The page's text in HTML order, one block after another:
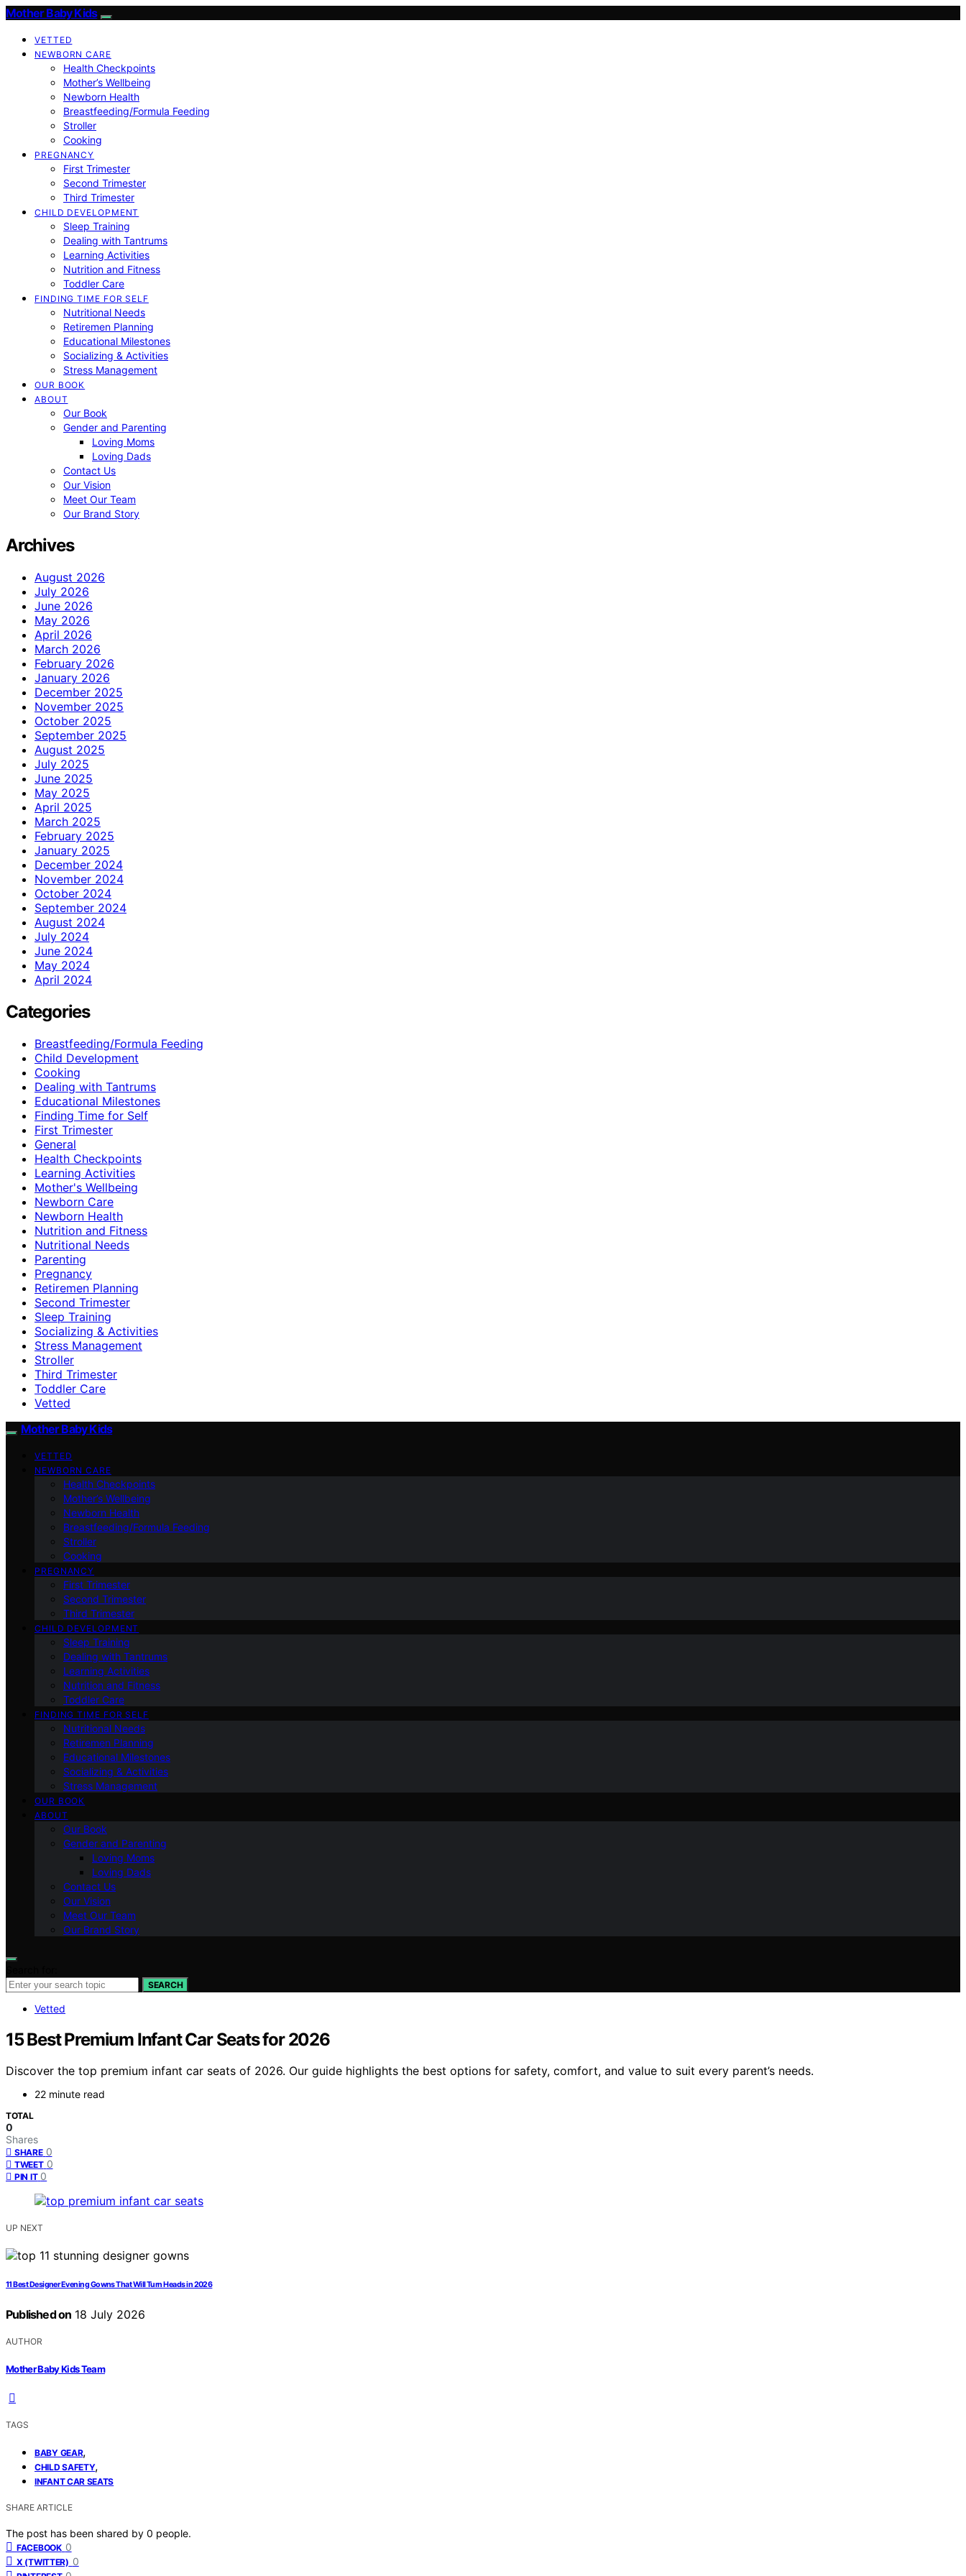
Mother Baby Kids
VETTED
NEWBORN CARE
Health Checkpoints
Mother’s Wellbeing
Newborn Health
Breastfeeding/Formula Feeding
Stroller
Cooking
PREGNANCY
First Trimester
Second Trimester
Third Trimester
CHILD DEVELOPMENT
Sleep Training
Dealing with Tantrums
Learning Activities
Nutrition and Fitness
Toddler Care
FINDING TIME FOR SELF
Nutritional Needs
Retiremen Planning
Educational Milestones
Socializing & Activities
Stress Management
OUR BOOK
ABOUT
Our Book
Gender and Parenting
Loving Moms
Loving Dads
Contact Us
Our Vision
Meet Our Team
Our Brand Story
Archives
August 2026
July 2026
June 2026
May 2026
April 2026
March 2026
February 2026
January 2026
December 2025
November 2025
October 2025
September 2025
August 2025
July 2025
June 2025
May 2025
April 2025
March 2025
February 2025
January 2025
December 2024
November 2024
October 2024
September 2024
August 2024
July 2024
June 2024
May 2024
April 2024
Categories
Breastfeeding/Formula Feeding
Child Development
Cooking
Dealing with Tantrums
Educational Milestones
Finding Time for Self
First Trimester
General
Health Checkpoints
Learning Activities
Mother's Wellbeing
Newborn Care
Newborn Health
Nutrition and Fitness
Nutritional Needs
Parenting
Pregnancy
Retiremen Planning
Second Trimester
Sleep Training
Socializing & Activities
Stress Management
Stroller
Third Trimester
Toddler Care
Vetted
Mother Baby Kids
VETTED
NEWBORN CARE
Health Checkpoints
Mother’s Wellbeing
Newborn Health
Breastfeeding/Formula Feeding
Stroller
Cooking
PREGNANCY
First Trimester
Second Trimester
Third Trimester
CHILD DEVELOPMENT
Sleep Training
Dealing with Tantrums
Learning Activities
Nutrition and Fitness
Toddler Care
FINDING TIME FOR SELF
Nutritional Needs
Retiremen Planning
Educational Milestones
Socializing & Activities
Stress Management
OUR BOOK
ABOUT
Our Book
Gender and Parenting
Loving Moms
Loving Dads
Contact Us
Our Vision
Meet Our Team
Our Brand Story
SEARCH
Vetted
15 Best Premium Infant Car Seats for 2026
Discover the top premium infant car seats of 2026. Our guide highlights the best options for safety, comfort, and value to suit every parent’s needs.
22 minute read
TOTAL
0
Shares
SHARE 0
TWEET 0
PIN IT 0
UP NEXT
11 Best Designer Evening Gowns That Will Turn Heads in 2026
Published on 18 July 2026
AUTHOR
Mother Baby Kids Team
TAGS
BABY GEAR,
CHILD SAFETY,
INFANT CAR SEATS
SHARE ARTICLE
The post has been shared by 0 people.
FACEBOOK 0
X (TWITTER) 0